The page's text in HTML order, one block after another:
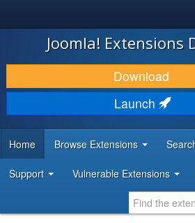
JOOMLA!
DOWNLOAD & EXTEND
DISCOVER & LEARN
DEVELOPER RESOURCES
Joomla! Extensions
Download
Launch
Home Browse Extensions
Support Vulnerable Extensions